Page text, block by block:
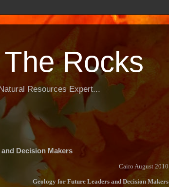
Rocks
Resources Expert...
Decision Makers
Cairo August 2010
Geology for Future Leaders and Decision Makers